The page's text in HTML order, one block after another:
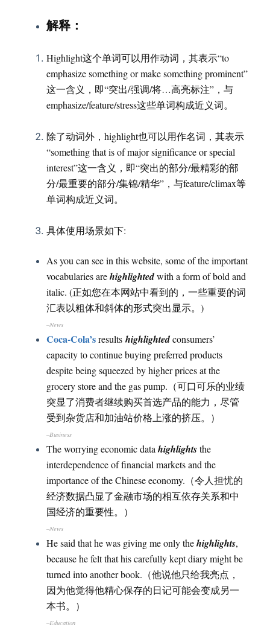
解释：
Highlight这个单词可以用作动词，其表示“to
emphasize something or make something prominent”
这一含义，即“突出/强调/将…高亮标注”，与
emphasize/feature/stress这些单词构成近义词。
除了动词外，highlight也可以用作名词，其表示
“something that is of major significance or special
interest”这一含义，即“突出的部分/最精彩的部
分/最重要的部分/集锦/精华”，与feature/climax等
单词构成近义词。
具体使用场景如下:
As you can see in this website, some of the important
vocabularies arehighlightedwith a form of bold and
italic. (正如您在本网站中看到的，一些重要的词
汇表以粗体和斜体的形式突出显示。)
–News
Coca-Cola’sresults highlightedconsumers’
capacity to continue buying preferred products
despite being squeezed by higher prices at the
grocery store and the gas pump.（可口可乐的业绩
突显了消费者继续购买首选产品的能力，尽管
受到杂货店和加油站价格上涨的挤压。）
–Business
The worrying economic data highlightsthe
interdependence of financial markets and the
importance of the Chinese economy.（令人担忧的
经济数据凸显了金融市场的相互依存关系和中
国经济的重要性。）
–News
He said that he was giving me only thehighlights,
because he felt that his carefully kept diary might be
turned into another book.（他说他只给我亮点，
因为他觉得他精心保存的日记可能会变成另一
本书。）
–Education